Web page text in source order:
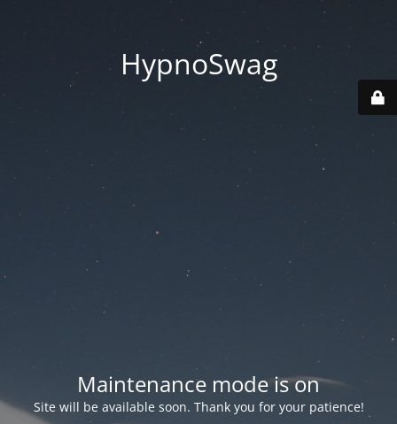
HypnoSwag
Maintenance mode is on
Site will be available soon. Thank you for your patience!